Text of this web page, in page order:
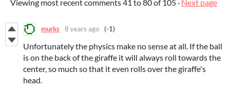
Viewing most recent comments41 to80of 105 · Next page
murks 8 years ago (-1)
Unfortunately the physics make no sense at all. If the ball
is on the back of the giraffe it will always roll towards the
center, so much so that it even rolls over the giraffe's
head.